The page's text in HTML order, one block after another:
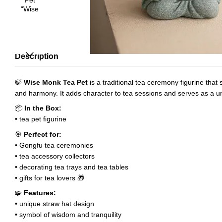
Description
🍃 Wise Monk Tea Pet is a traditional tea ceremony figurine that
and harmony. It adds character to tea sessions and serves as a
📦 In the Box:
• tea pet figurine
🎯 Perfect for:
• Gongfu tea ceremonies
• tea accessory collectors
• decorating tea trays and tea tables
• gifts for tea lovers 🎁
🧩 Features:
• unique straw hat design
• symbol of wisdom and tranquility